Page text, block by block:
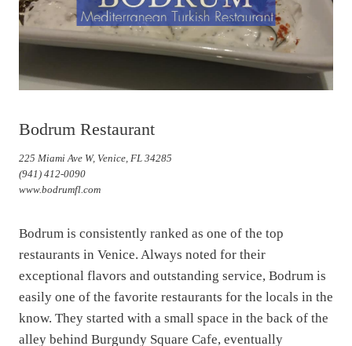
Bodrum Restaurant
225 Miami Ave W, Venice, FL 34285
(941) 412-0090
www.bodrumfl.com
Bodrum is consistently ranked as one of the top
restaurants in Venice. Always noted for their
exceptional flavors and outstanding service, Bodrum is
easily one of the favorite restaurants for the locals in the
know. They started with a small space in the back of the
alley behind Burgundy Square Cafe, eventually